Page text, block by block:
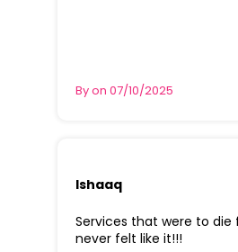
By on 07/10/2025
Ishaaq
Services that were to die
never felt like it!!!